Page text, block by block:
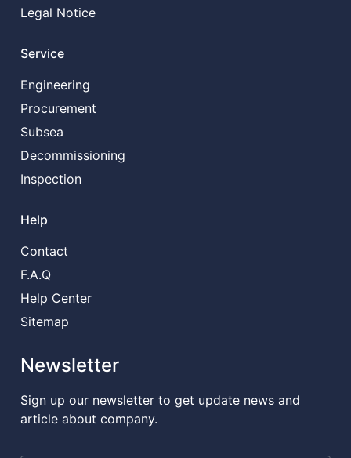
Legal Notice
Service
Engineering
Procurement
Subsea
Decommissioning
Inspection
Help
Contact
F.A.Q
Help Center
Sitemap
Newsletter
Sign up our newsletter to get update news and
article about company.